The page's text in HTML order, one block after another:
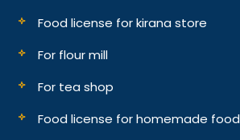
Food license for kirana store
For flour mill
For tea shop
Food license for homemade food